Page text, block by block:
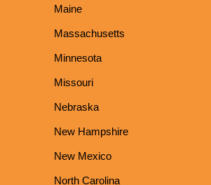
Maine
Massachusetts
Minnesota
Missouri
Nebraska
New Hampshire
New Mexico
North Carolina